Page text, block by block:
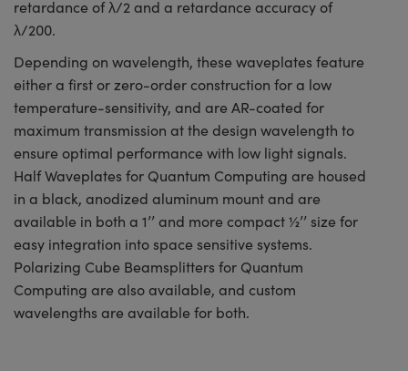
retardance of λ/2 and a retardance accuracy of
λ/200.
Depending on wavelength, these waveplates feature
either a first or zero-order construction for a low
temperature-sensitivity, and are AR-coated for
maximum transmission at the design wavelength to
ensure optimal performance with low light signals.
Half Waveplates for Quantum Computing are housed
in a black, anodized aluminum mount and are
available in both a 1’’ and more compact ½’’ size for
easy integration into space sensitive systems.
Polarizing Cube Beamsplitters for Quantum
Computing are also available, and custom
wavelengths are available for both.